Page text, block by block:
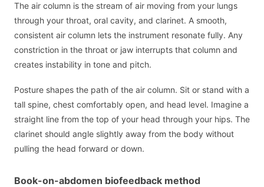
The air column is the stream of air moving from your lungs
through your throat, oral cavity, and clarinet. A smooth,
consistent air column lets the instrument resonate fully. Any
constriction in the throat or jaw interrupts that column and
creates instability in tone and pitch.
Posture shapes the path of the air column. Sit or stand with a
tall spine, chest comfortably open, and head level. Imagine a
straight line from the top of your head through your hips. The
clarinet should angle slightly away from the body without
pulling the head forward or down.
Book-on-abdomen biofeedback method